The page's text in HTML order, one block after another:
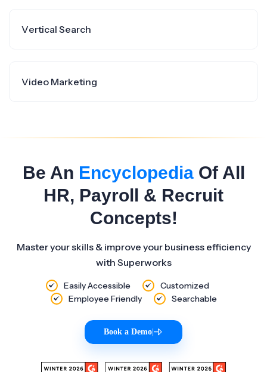
Vertical Search
Video Marketing
Be An EncyclopediaOf All
HR, Payroll & Recruit
Concepts!
Master your skills & improve your business efficiency
with Superworks
Easily Accessible
Customized
Employee Friendly
Searchable
Book a Demo